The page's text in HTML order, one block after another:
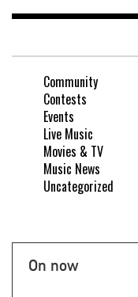
Community
Contests
Events
Live Music
Movies & TV
Music News
Uncategorized
On now